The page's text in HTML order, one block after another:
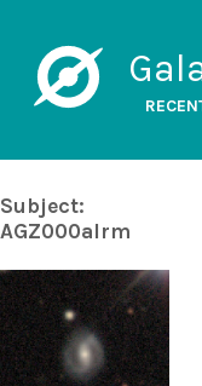
Subject:
AGZ000alrm